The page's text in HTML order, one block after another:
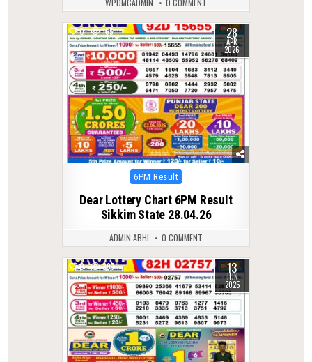
0 165 28
APR
2026
Posted
6PM Result
Dear Lottery Chart 6PM Result
Sikkim State 28.04.26
ADMIN ABHI 0 COMMENT
0 397 13
JUN
2025